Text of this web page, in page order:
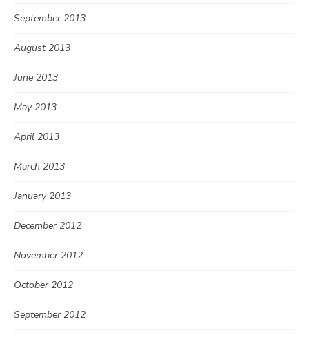
September 2013
August 2013
June 2013
May 2013
April 2013
March 2013
January 2013
December 2012
November 2012
October 2012
September 2012